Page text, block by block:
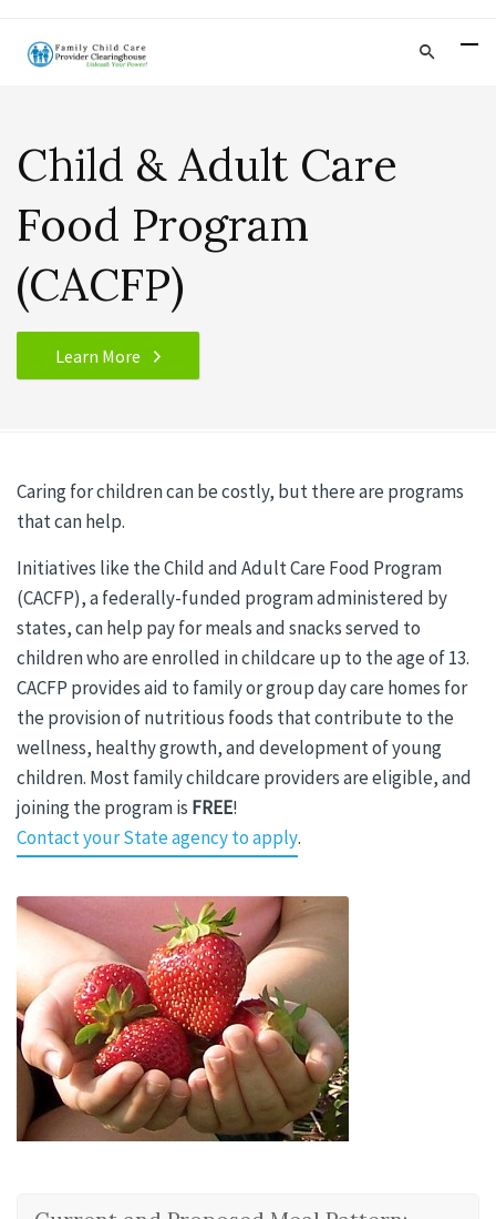
Child & Adult Care
Food Program
(CACFP)
Learn More
Caring for children can be costly, but there are programs
that can help.
Initiatives like the Child and Adult Care Food Program
(CACFP), a federally-funded program administered by
states, can help pay for meals and snacks served to
children who are enrolled in childcare up to the age of 13.
CACFP provides aid to family or group day care homes for
the provision of nutritious foods that contribute to the
wellness, healthy growth, and development of young
children. Most family childcare providers are eligible, and
joining the program is FREE!
Contact your State agency to apply.